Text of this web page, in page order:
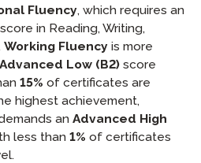
Fluency, which requires an
score in Reading, Writing,
Working Fluency is more
Advanced Low (B2) score
15% of certificates are
highest achievement,
an Advanced High
less than 1% of certificates